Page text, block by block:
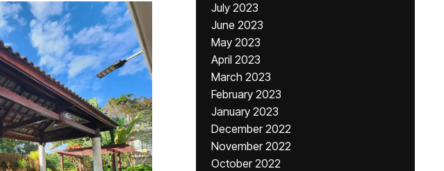
July 2023
June 2023
May 2023
April 2023
March 2023
February 2023
January 2023
December 2022
November 2022
October 2022